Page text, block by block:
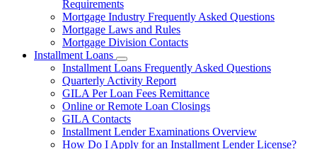
Requirements
Mortgage Industry Frequently Asked Questions
Mortgage Laws and Rules
Mortgage Division Contacts
Installment Loans
Subnavigation
toggle
for
Installment
Loans
Installment Loans Frequently Asked Questions
Quarterly Activity Report
GILA Per Loan Fees Remittance
Online or Remote Loan Closings
GILA Contacts
Installment Lender Examinations Overview
How Do I Apply for an Installment Lender License?